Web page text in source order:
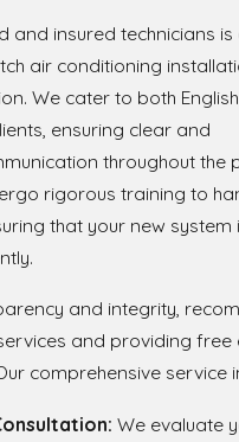
and insured technicians
air conditioning
We cater to both
ensuring clear and
throughout the
rigorous training to
that your new system
and integrity,
and providing free
comprehensive service
We evaluate